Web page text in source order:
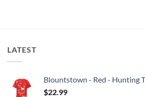
LATEST
Blountstown - Red - Hunting
$22.99